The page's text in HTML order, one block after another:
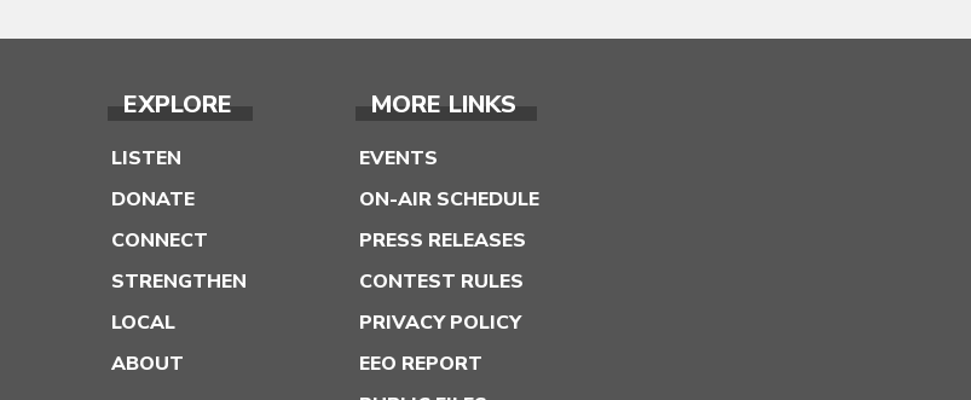
EXPLORE
LISTEN
DONATE
CONNECT
STRENGTHEN
LOCAL
ABOUT
MORE LINKS
EVENTS
ON-AIR SCHEDULE
PRESS RELEASES
CONTEST RULES
PRIVACY POLICY
EEO REPORT